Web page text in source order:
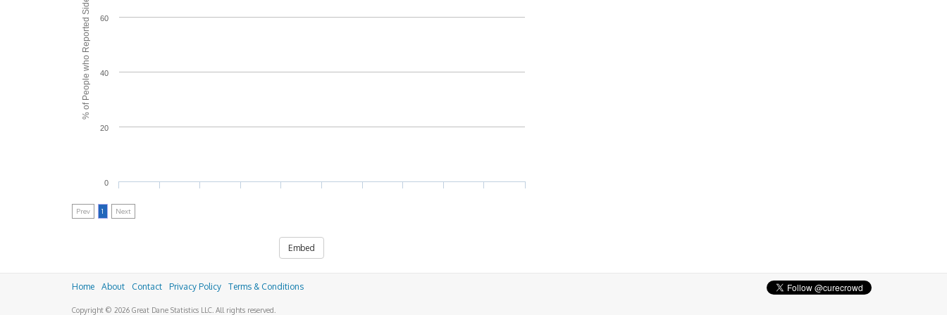
% of People who Reported Side Effects
0
20
40
60
Prev 1 Next
Embed
Home About Contact Privacy Policy Terms & Conditions
Copyright © 2026 Great Dane Statistics LLC. All rights reserved.